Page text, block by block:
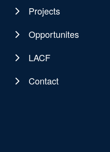
Projects
Opportunites
LACF
Contact